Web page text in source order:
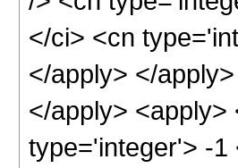
</ci> <cn
</apply> </
</apply> <apply>
type='integer'> -1